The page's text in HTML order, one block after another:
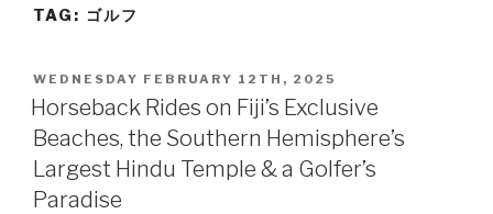
TAG: ゴルフ
POSTED
ON
WEDNESDAY FEBRUARY 12TH, 2025
Horseback Rides on Fiji’s Exclusive
Beaches, the Southern Hemisphere’s
Largest Hindu Temple & a Golfer’s
Paradise